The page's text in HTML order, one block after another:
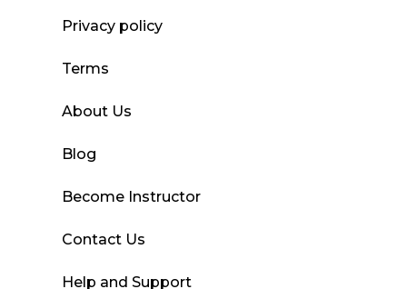
Privacy policy
Terms
About Us
Blog
Become Instructor
Contact Us
Help and Support